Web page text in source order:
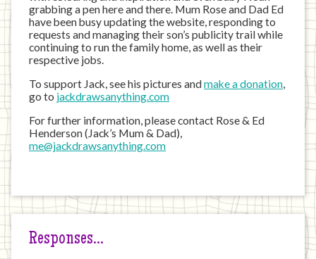
grabbing a pen here and there. Mum Rose and Dad Ed
have been busy updating the website, responding to
requests and managing their son’s publicity trail while
continuing to run the family home, as well as their
respective jobs.
To support Jack, see his pictures andmake a donation,
go to jackdrawsanything.com
For further information, please contact Rose & Ed
Henderson (Jack’s Mum & Dad),
me@jackdrawsanything.com
Responses…